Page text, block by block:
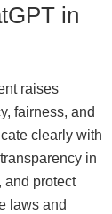
in
raises
fairness, and
clearly with
in
and protect
laws and